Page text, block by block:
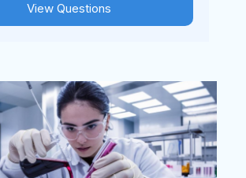
View Questions